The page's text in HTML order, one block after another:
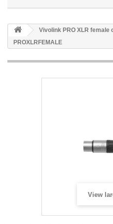
Vivolink PRO XLR female
PROXLRFEMALE
View